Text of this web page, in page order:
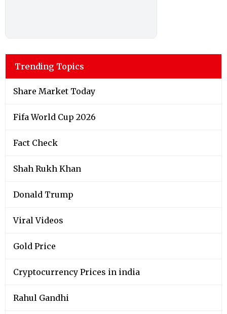
Trending Topics
Share Market Today
Fifa World Cup 2026
Fact Check
Shah Rukh Khan
Donald Trump
Viral Videos
Gold Price
Cryptocurrency Prices in india
Rahul Gandhi